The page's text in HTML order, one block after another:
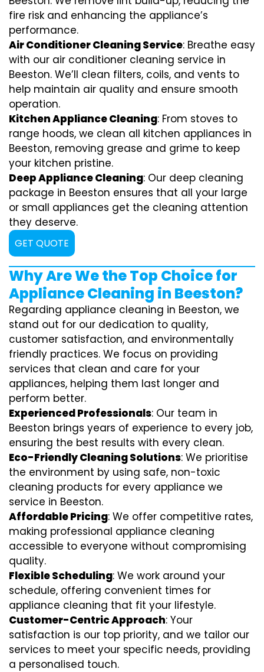
fire risk and enhancing the appliance’s
performance.
Air Conditioner Cleaning Service: Breathe easy
with our air conditioner cleaning service in
Beeston. We’ll clean filters, coils, and vents to
help maintain air quality and ensure smooth
operation.
Kitchen Appliance Cleaning: From stoves to
range hoods, we clean all kitchen appliances in
Beeston, removing grease and grime to keep
your kitchen pristine.
Deep Appliance Cleaning: Our deep cleaning
package in Beeston ensures that all your large
or small appliances get the cleaning attention
they deserve.
GET QUOTE
Why Are We the Top Choice for
Appliance Cleaning in Beeston?
Regarding appliance cleaning in Beeston, we
stand out for our dedication to quality,
customer satisfaction, and environmentally
friendly practices. We focus on providing
services that clean and care for your
appliances, helping them last longer and
perform better.
Experienced Professionals: Our team in
Beeston brings years of experience to every job,
ensuring the best results with every clean.
Eco-Friendly Cleaning Solutions: We prioritise
the environment by using safe, non-toxic
cleaning products for every appliance we
service in Beeston.
Affordable Pricing: We offer competitive rates,
making professional appliance cleaning
accessible to everyone without compromising
quality.
Flexible Scheduling: We work around your
schedule, offering convenient times for
appliance cleaning that fit your lifestyle.
Customer-Centric Approach: Your
satisfaction is our top priority, and we tailor our
services to meet your specific needs, providing
a personalised touch.